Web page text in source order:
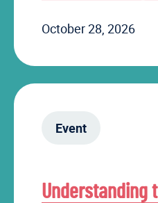
October 28, 2026
Event
Understanding